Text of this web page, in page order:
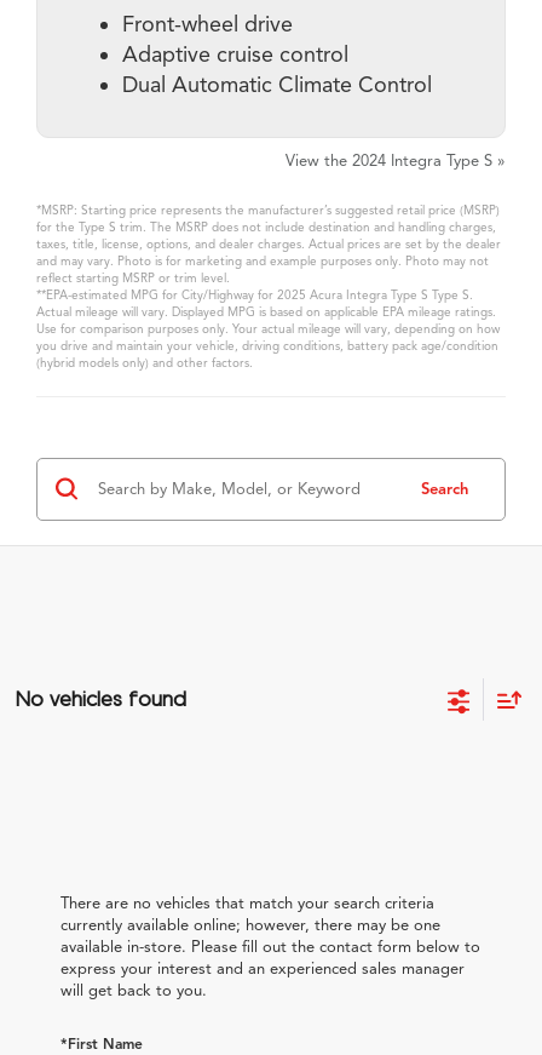
Front-wheel drive
Adaptive cruise control
Dual Automatic Climate Control
View the 2024 Integra Type S »
*MSRP: Starting price represents the manufacturer’s suggested retail price (MSRP)
for the Type S trim. The MSRP does not include destination and handling charges,
taxes, title, license, options, and dealer charges. Actual prices are set by the dealer
and may vary. Photo is for marketing and example purposes only. Photo may not
reflect starting MSRP or trim level.
**EPA-estimated MPG for City/Highway for 2025 Acura Integra Type S Type S.
Actual mileage will vary. Displayed MPG is based on applicable EPA mileage ratings.
Use for comparison purposes only. Your actual mileage will vary, depending on how
you drive and maintain your vehicle, driving conditions, battery pack age/condition
(hybrid models only) and other factors.
Search
No vehicles found
There are no vehicles that match your search criteria
currently available online; however, there may be one
available in-store. Please fill out the contact form below to
express your interest and an experienced sales manager
will get back to you.
*First Name